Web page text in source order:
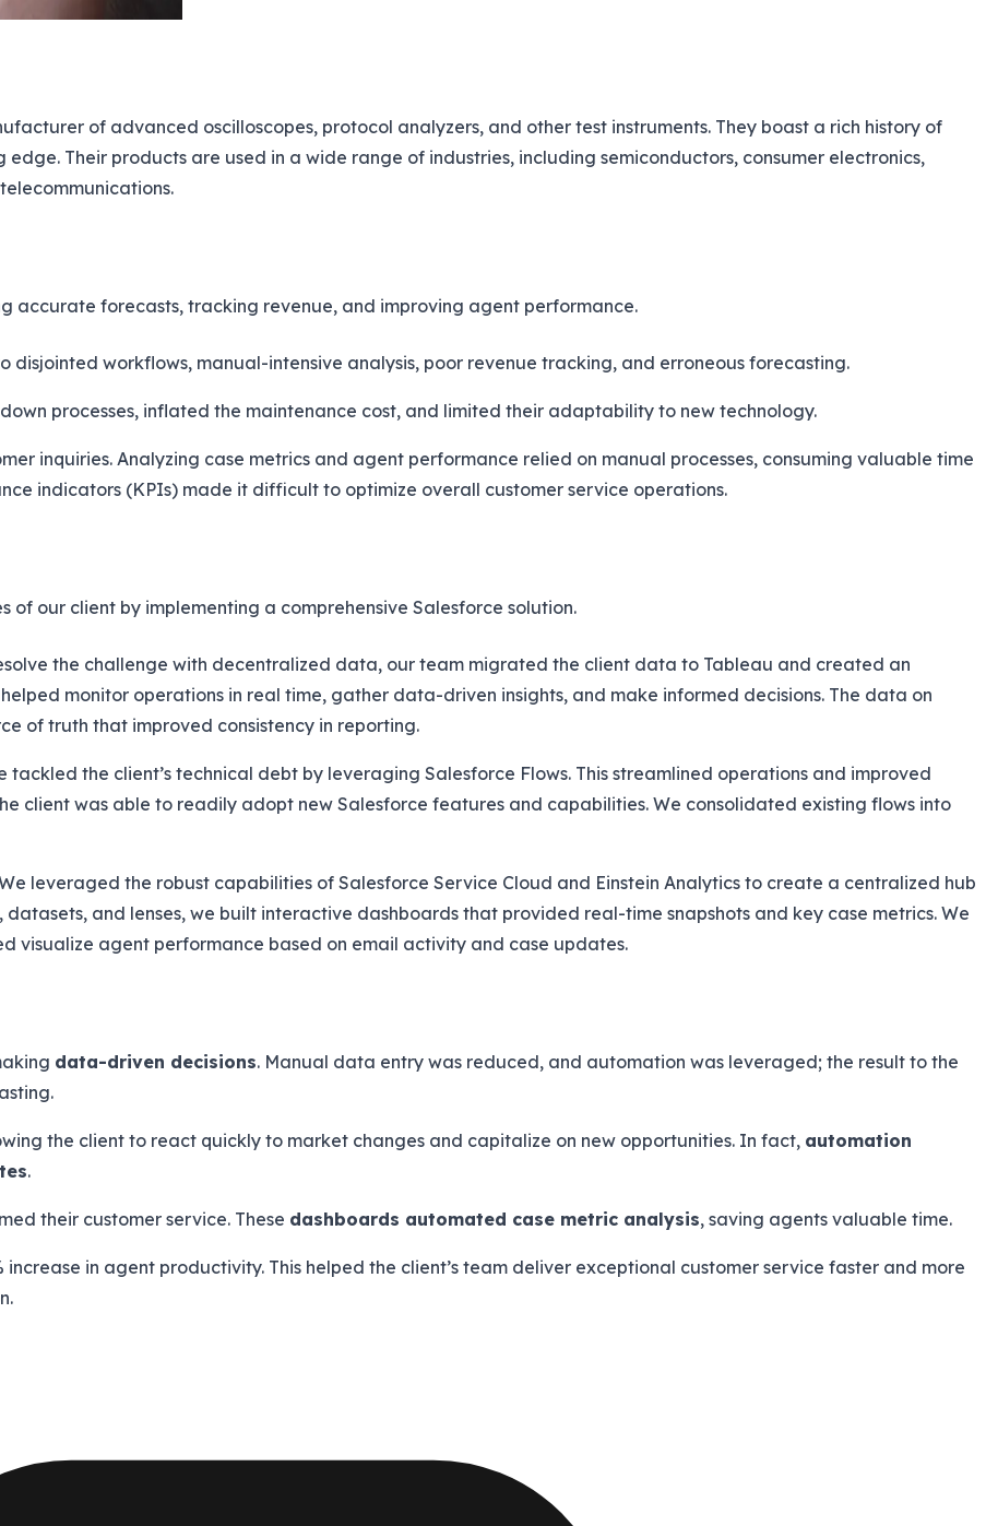
of advanced oscilloscopes, protocol analyzers, and other test instruments. They boast a rich history of
Their products are used in a wide range of industries, including semiconductors, consumer electronics,
accurate forecasts, tracking revenue, and improving agent performance.
disjointed workflows, manual-intensive analysis, poor revenue tracking, and erroneous forecasting.
processes, inflated the maintenance cost, and limited their adaptability to new technology.
inquiries. Analyzing case metrics and agent performance relied on manual processes, consuming valuable time
indicators (KPIs) made it difficult to optimize overall customer service operations.
our client by implementing a comprehensive Salesforce solution.
the challenge with decentralized data, our team migrated the client data to Tableau and created an
monitor operations in real time, gather data-driven insights, and make informed decisions. The data on
of truth that improved consistency in reporting.
tackled the client’s technical debt by leveraging Salesforce Flows. This streamlined operations and improved
client was able to readily adopt new Salesforce features and capabilities. We consolidated existing flows into
leveraged the robust capabilities of Salesforce Service Cloud and Einstein Analytics to create a centralized hub
and lenses, we built interactive dashboards that provided real-time snapshots and key case metrics. We
visualize agent performance based on email activity and case updates.
data-driven decisions. Manual data entry was reduced, and automation was leveraged; the result to the
the client to react quickly to market changes and capitalize on new opportunities. In fact, automation
.
their customer service. These dashboards automated case metric analysis, saving agents valuable time.
in agent productivity. This helped the client’s team deliver exceptional customer service faster and more